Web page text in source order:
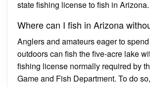
state fishing license to fish in Arizona.
Where can I fish in Arizona
Anglers and amateurs eager to
outdoors can fish the five-acre lake
fishing license normally required by
Game and Fish Department. To do